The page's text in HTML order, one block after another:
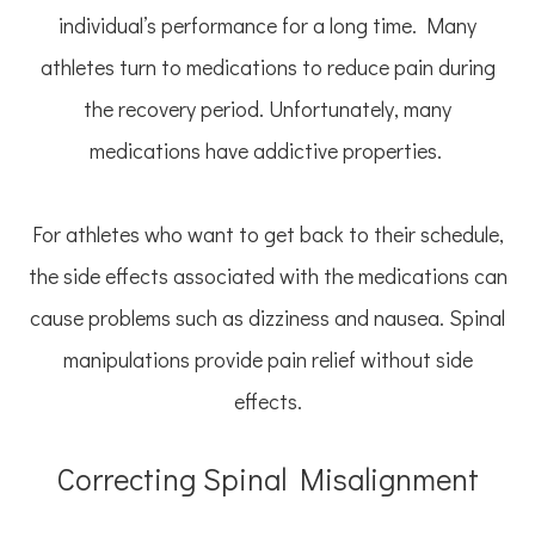
individual’s performance for a long time. Many
athletes turn to medications to reduce pain during
the recovery period. Unfortunately, many
medications have addictive properties.
For athletes who want to get back to their schedule,
the side effects associated with the medications can
cause problems such as dizziness and nausea. Spinal
manipulations provide pain relief without side
effects.
Correcting Spinal Misalignment